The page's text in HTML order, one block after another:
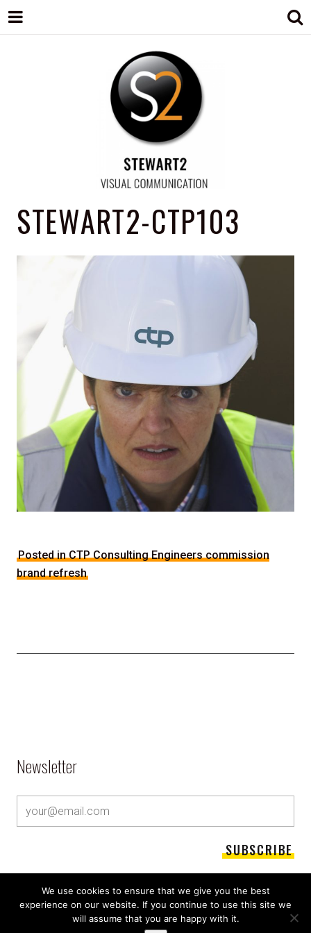
STEWART2
Medway, Kent
STEWART2-CTP103
Posted in CTP Consulting Engineers commission
brand refresh
Newsletter
We use cookies to ensure that we give you the best
experience on our website. If you continue to use this site we
will assume that you are happy with it.